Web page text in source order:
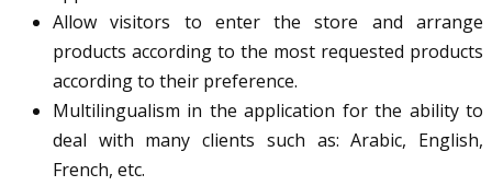
Allow visitors to enter the store and arrange
products according to the most requested products
according to their preference.
Multilingualism in the application for the ability to
deal with many clients such as: Arabic, English,
French, etc.